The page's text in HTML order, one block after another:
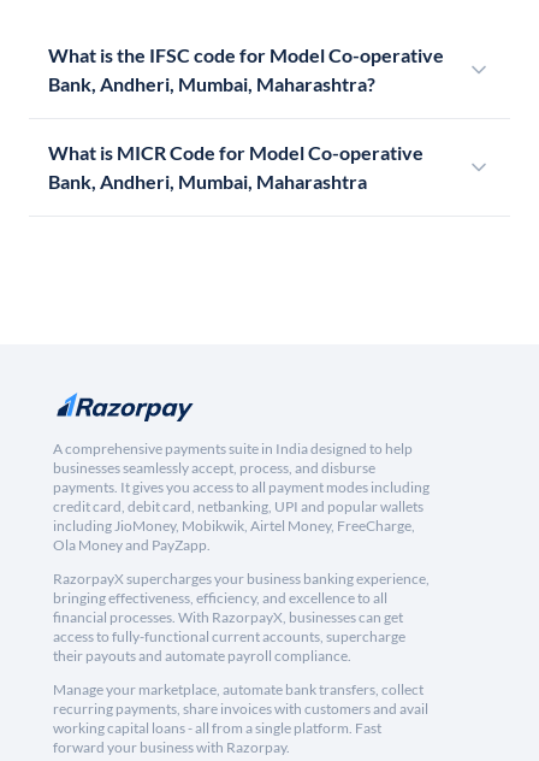
What is the IFSC code for Model Co-operative
Bank, Andheri, Mumbai, Maharashtra?
What is MICR Code for Model Co-operative
Bank, Andheri, Mumbai, Maharashtra
A comprehensive payments suite in India designed to help
businesses seamlessly accept, process, and disburse
payments. It gives you access to all payment modes including
credit card, debit card, netbanking, UPI and popular wallets
including JioMoney, Mobikwik, Airtel Money, FreeCharge,
Ola Money and PayZapp.
RazorpayX supercharges your business banking experience,
bringing effectiveness, efficiency, and excellence to all
financial processes. With RazorpayX, businesses can get
access to fully-functional current accounts, supercharge
their payouts and automate payroll compliance.
Manage your marketplace, automate bank transfers, collect
recurring payments, share invoices with customers and avail
working capital loans - all from a single platform. Fast
forward your business with Razorpay.